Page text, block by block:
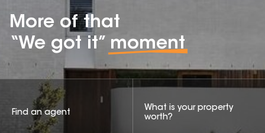
More of that
“We got it” moment
Find an agent
What is your property
worth?